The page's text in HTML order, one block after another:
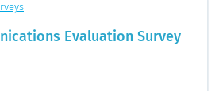
Evaluation Survey